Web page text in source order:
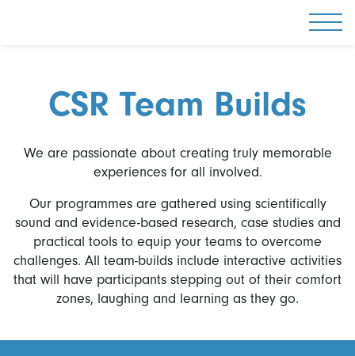
CSR Team Builds
We are passionate about creating truly memorable
experiences for all involved.
Our programmes are gathered using scientifically
sound and evidence-based research, case studies and
practical tools to equip your teams to overcome
challenges. All team-builds include interactive activities
that will have participants stepping out of their comfort
zones, laughing and learning as they go.